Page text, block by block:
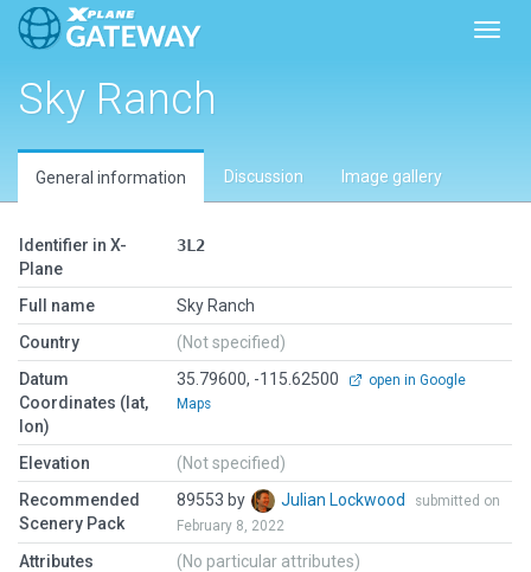
Sky Ranch
General information Discussion Image gallery
Identifier in X-
Plane
3L2
Full name
Sky Ranch
Country
(Not specified)
Datum
Coordinates (lat,
lon)
35.79600, -115.62500
open in Google
Maps
Elevation
(Not specified)
Recommended
Scenery Pack
89553 by Julian Lockwood
submitted on
February 8, 2022
Attributes (No particular attributes)